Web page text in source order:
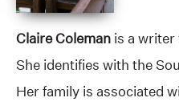
Claire Coleman is a
She identifies with the
Her family is associated